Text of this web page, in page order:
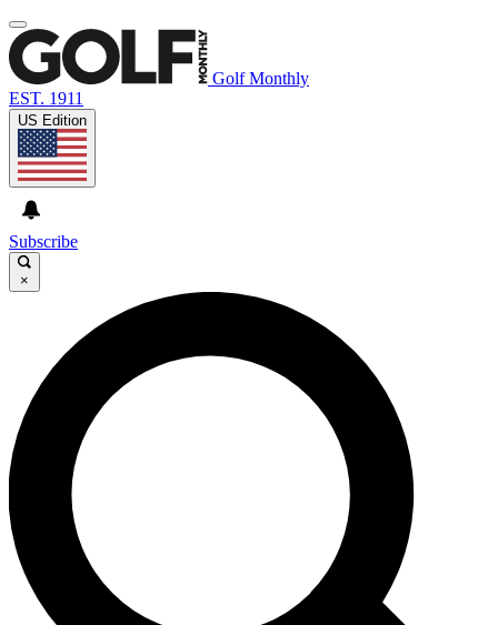
Golf Monthly
EST. 1911
US Edition
Subscribe
×